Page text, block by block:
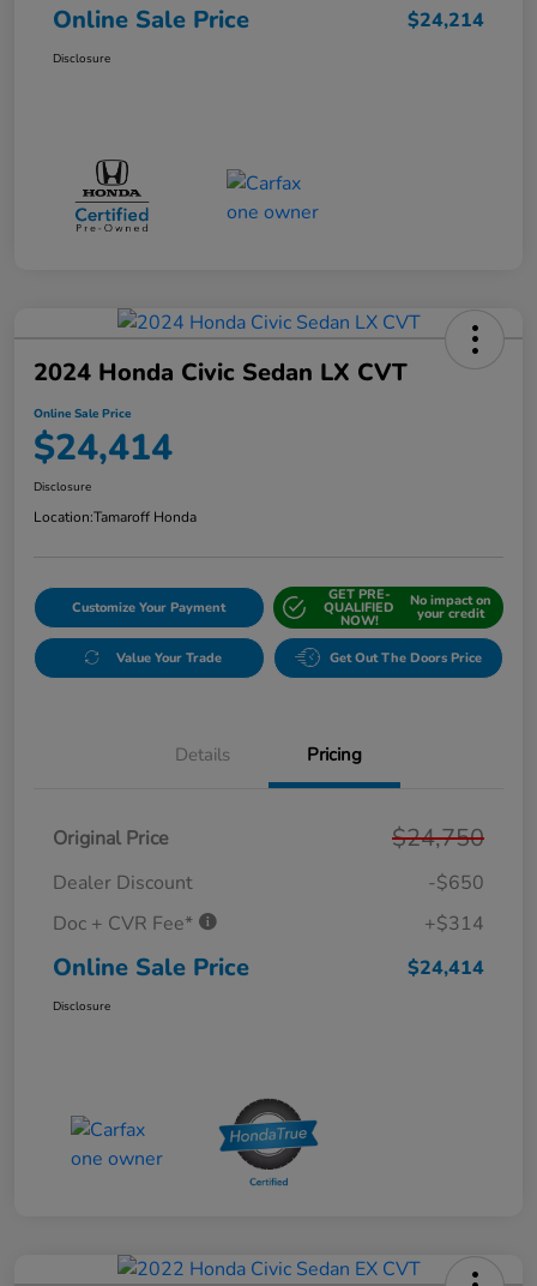
Online Sale Price $24,214
Disclosure
2024 Honda Civic Sedan LX CVT
Online Sale Price
$24,414
Disclosure
Location:Tamaroff Honda
Customize Your Payment
GET PRE-
QUALIFIED
NOW!
No impact on
your credit
Value Your Trade Get Out The Doors Price
Details Pricing
Original Price $24,750
Dealer Discount
-$650
Doc + CVR Fee*
+$314
Online Sale Price $24,414
Disclosure